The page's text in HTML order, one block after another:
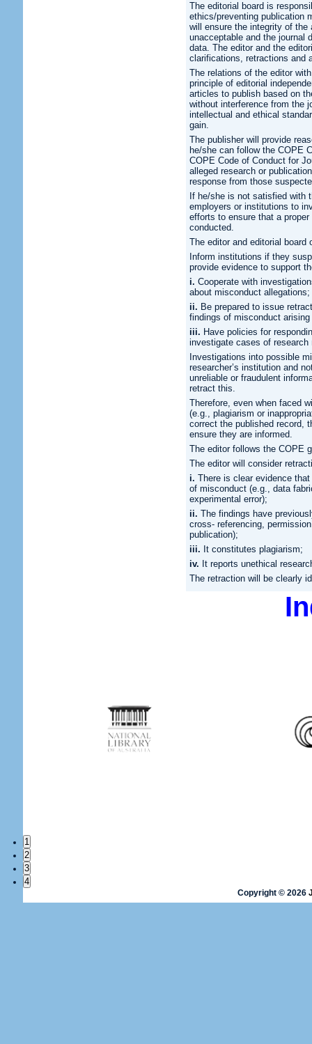
The editorial board is
ethics/preventing publication
will ensure the integrity of the
unacceptable and the journal
data. The editor and the
clarifications, retractions and
The relations of the editor
principle of editorial
articles to publish based on
without interference from the
intellectual and ethical
gain.
The publisher will provide
he/she can follow the COPE
COPE Code of Conduct for
alleged research or
response from those
If he/she is not satisfied with
employers or institutions to
efforts to ensure that a
conducted.
The editor and editorial board
Inform institutions if they
provide evidence to support
i. Cooperate with
about misconduct allegations;
ii. Be prepared to issue
findings of misconduct
iii. Have policies for
investigate cases of research
Investigations into possible
researcher’s institution and
unreliable or fraudulent
retract this.
Therefore, even when faced
(e.g., plagiarism or
correct the published record,
ensure they are informed.
The editor follows the COPE
The editor will consider
i. There is clear evidence
of misconduct (e.g., data
experimental error);
ii. The findings have
cross- referencing,
publication);
iii. It constitutes plagiarism;
iv. It reports unethical
The retraction will be clearly
1
2
3
4
Copyright © 2026